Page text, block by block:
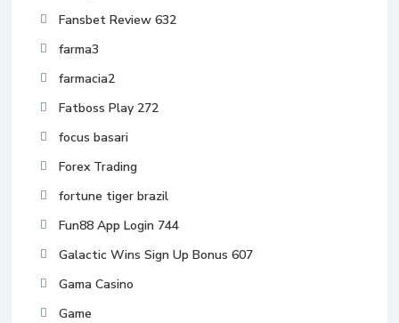
Fansbet Review 632
farma3
farmacia2
Fatboss Play 272
focus basari
Forex Trading
fortune tiger brazil
Fun88 App Login 744
Galactic Wins Sign Up Bonus 607
Gama Casino
Game